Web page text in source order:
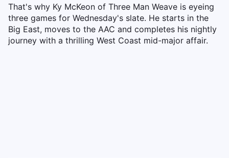
That's why Ky McKeon of Three Man Weave is eyeing
three games for Wednesday's slate. He starts in the
Big East, moves to the AAC and completes his nightly
journey with a thrilling West Coast mid-major affair.